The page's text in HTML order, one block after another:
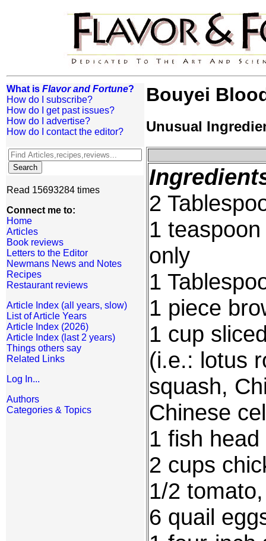
What is Flavor and Fortune?
How do I subscribe?
How do I get past issues?
How do I advertise?
How do I contact the editor?
Read 15693284 times
Connect me to:
Home
Articles
Book reviews
Letters to the Editor
Newmans News and Notes
Recipes
Restaurant reviews
Article Index (all years, slow)
List of Article Years
Article Index (2026)
Article Index (last 2 years)
Things others say
Related Links
Log In...
Authors
Categories & Topics
Bouyei
Unusual
2
1
only
1
1 piece
1 cup
(i.e.: lotus
squash,
Chinese
1 fish head
2 cups
1/2
6 quail